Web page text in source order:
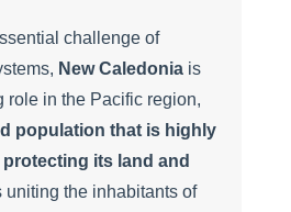
challenge of
New Caledoniais
role in the Pacific region,
population that is highly
its land and
uniting the inhabitants of